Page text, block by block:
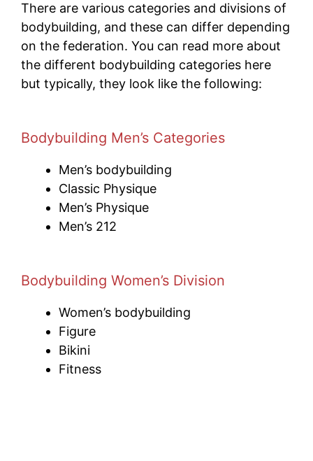
There are various categories and divisions of
bodybuilding, and these can differ depending
on the federation. You can read more about
the different bodybuilding categories here
but typically, they look like the following:
Bodybuilding Men’s Categories
Men’s bodybuilding
Classic Physique
Men’s Physique
Men’s 212
Bodybuilding Women’s Division
Women’s bodybuilding
Figure
Bikini
Fitness